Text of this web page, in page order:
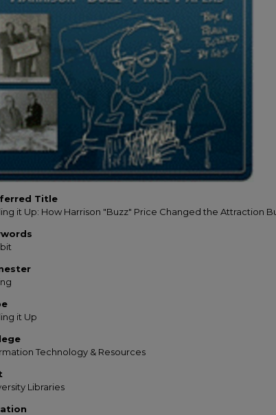
Title
it Up: How Harrison "Buzz" Price Changed the Attraction
it Up
Technology & Resources
Libraries